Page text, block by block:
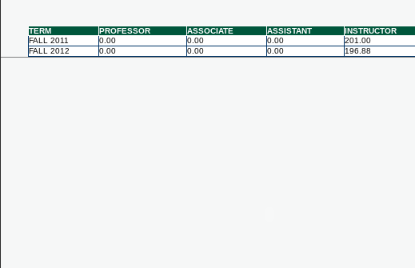
TERM PROFESSOR ASSOCIATE ASSISTANT INSTRUCTOR
FALL 2011
0.00 0.00 0.00 201.00
FALL 2012
0.00 0.00 0.00 196.88